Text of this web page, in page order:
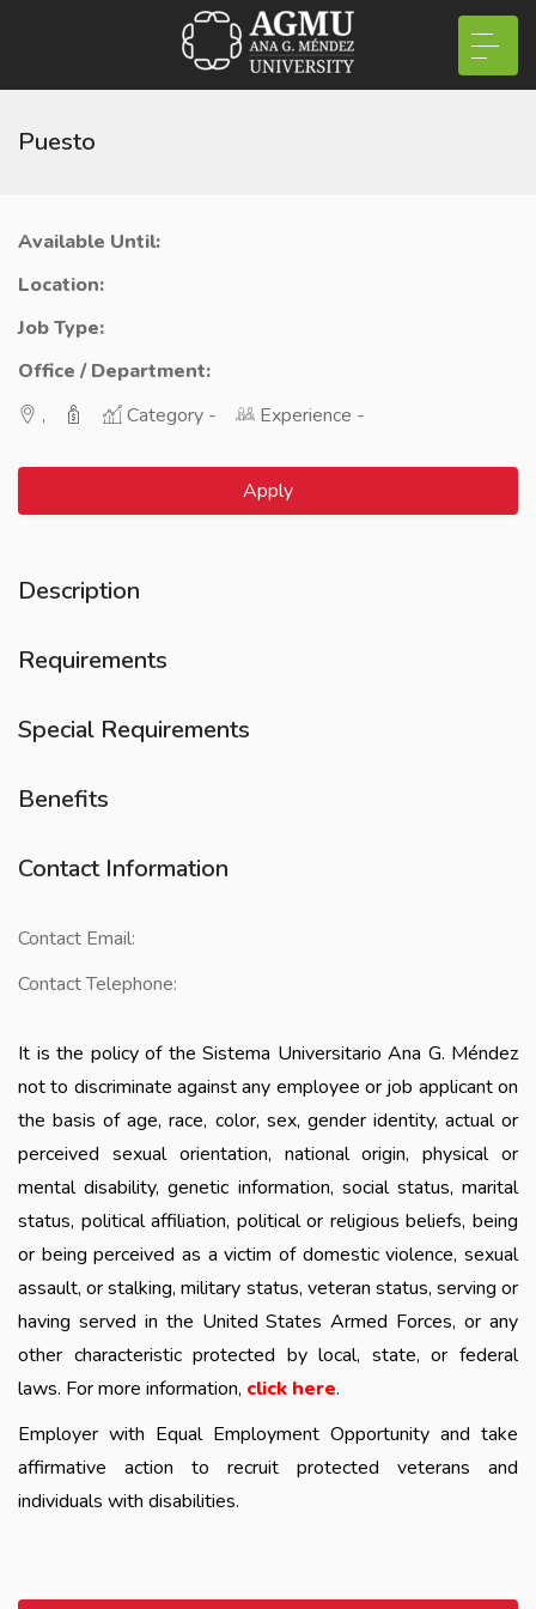
Puesto
Available Until:
Location:
Job Type:
Office / Department:
,
Category - Experience -
Apply
Description
Requirements
Special Requirements
Benefits
Contact Information
Contact Email:
Contact Telephone:
It is the policy of the Sistema Universitario Ana G. Méndez
not to discriminate against any employee or job applicant on
the basis of age, race, color, sex, gender identity, actual or
perceived sexual orientation, national origin, physical or
mental disability, genetic information, social status, marital
status, political affiliation, political or religious beliefs, being
or being perceived as a victim of domestic violence, sexual
assault, or stalking, military status, veteran status, serving or
having served in the United States Armed Forces, or any
other characteristic protected by local, state, or federal
laws. For more information, click here.
Employer with Equal Employment Opportunity and take
affirmative action to recruit protected veterans and
individuals with disabilities.